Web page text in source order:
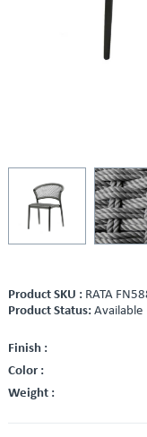
Product SKU : RATA
Product Status: Available
Finish :
Color :
Weight :